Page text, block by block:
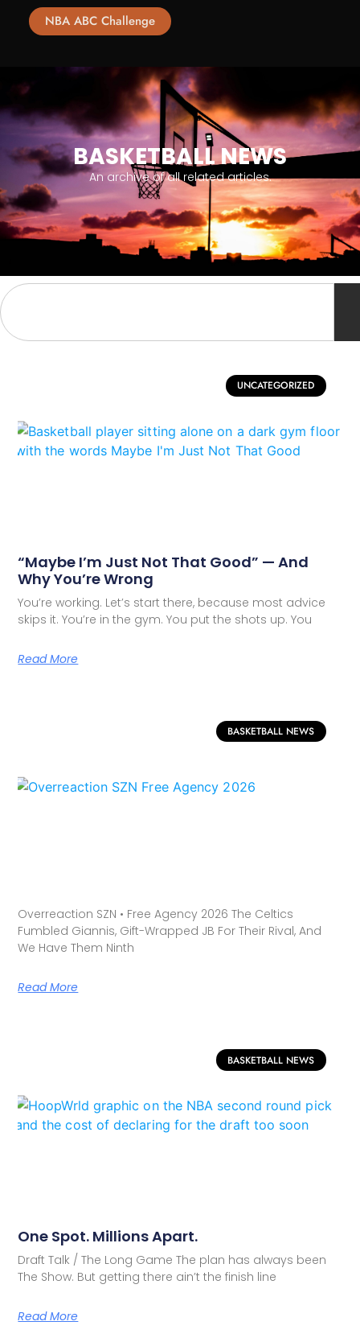
NBA ABC Challenge
BASKETBALL NEWS
An archive of all related articles.
UNCATEGORIZED
“Maybe I’m Just Not That Good” — And
Why You’re Wrong
You’re working. Let’s start there, because most advice
skips it. You’re in the gym. You put the shots up. You
Read More
BASKETBALL NEWS
Overreaction SZN • Free Agency 2026 The Celtics
Fumbled Giannis, Gift-Wrapped JB For Their Rival, And
We Have Them Ninth
Read More
BASKETBALL NEWS
One Spot. Millions Apart.
Draft Talk / The Long Game The plan has always been
The Show. But getting there ain’t the finish line
Read More